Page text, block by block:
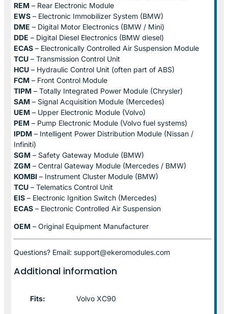
REM – Rear Electronic Module
EWS – Electronic Immobilizer System (BMW)
DME – Digital Motor Electronics (BMW / Mini)
DDE – Digital Diesel Electronics (BMW diesel)
ECAS – Electronically Controlled Air Suspension Module
TCU – Transmission Control Unit
HCU – Hydraulic Control Unit (often part of ABS)
FCM – Front Control Module
TIPM – Totally Integrated Power Module (Chrysler)
SAM – Signal Acquisition Module (Mercedes)
UEM – Upper Electronic Module (Volvo)
PEM – Pump Electronic Module (Volvo fuel systems)
IPDM – Intelligent Power Distribution Module (Nissan /
Infiniti)
SGM – Safety Gateway Module (BMW)
ZGM – Central Gateway Module (Mercedes / BMW)
KOMBI – Instrument Cluster Module (BMW)
TCU – Telematics Control Unit
EIS – Electronic Ignition Switch (Mercedes)
ECAS – Electronic Controlled Air Suspension
OEM – Original Equipment Manufacturer
Questions? Email: support@ekeromodules.com
Additional information
Fits: Volvo XC90